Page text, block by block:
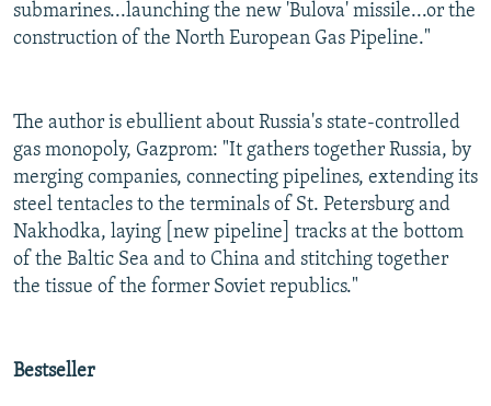
submarines...launching the new 'Bulova' missile...or the
construction of the North European Gas Pipeline."
The author is ebullient about Russia's state-controlled
gas monopoly, Gazprom: "It gathers together Russia, by
merging companies, connecting pipelines, extending its
steel tentacles to the terminals of St. Petersburg and
Nakhodka, laying [new pipeline] tracks at the bottom
of the Baltic Sea and to China and stitching together
the tissue of the former Soviet republics."
Bestseller